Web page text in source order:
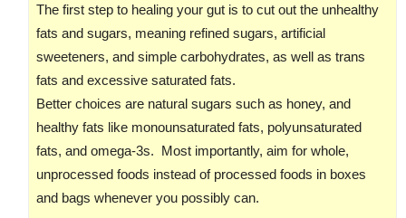
The first step to healing your gut is to cut out the unhealthy
fats and sugars, meaning refined sugars, artificial
sweeteners, and simple carbohydrates, as well as trans
fats and excessive saturated fats.
Better choices are natural sugars such as honey, and
healthy fats like monounsaturated fats, polyunsaturated
fats, and omega-3s. Most importantly, aim for whole,
unprocessed foods instead of processed foods in boxes
and bags whenever you possibly can.